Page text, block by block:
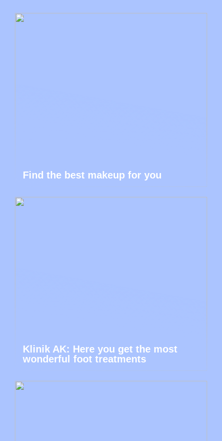
Find the best makeup for you
Klinik AK: Here you get the most
wonderful foot treatments